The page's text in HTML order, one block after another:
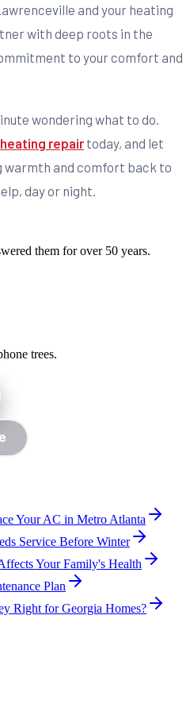
and your heating
with deep roots in the
to your comfort and
wondering what to do.
repair today, and let
warmth and comfort back to
day or night.
them for over 50 years.
trees.
Your AC in Metro Atlanta
Service Before Winter
Your Family's Health
Plan
Right for Georgia Homes?